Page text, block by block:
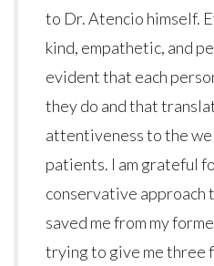
to Dr. Atencio himself.
kind, empathetic, and
evident that each
they do and that
attentiveness to the
patients. I am grateful
conservative approach
saved me from my
trying to give me three